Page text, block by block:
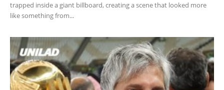
trapped inside a giant billboard, creating a scene that looked more
like something from...